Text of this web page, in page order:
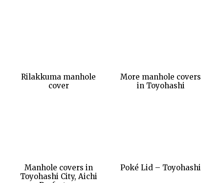
Rilakkuma manhole
cover
More manhole covers
in Toyohashi
Manhole covers in
Toyohashi City, Aichi
Poké Lid – Toyohashi